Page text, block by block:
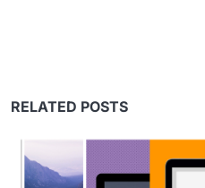
RELATED POSTS